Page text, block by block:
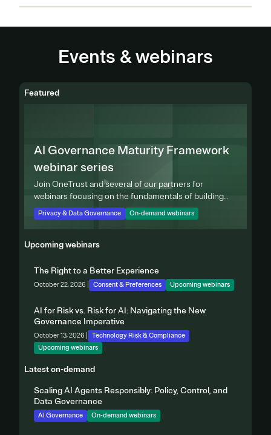
Events & webinars
Featured
AI Governance Maturity Framework
webinar series
Join OneTrust and several of our partners for
webinars focusing on the fundamentals of building
effective privacy programs.
Privacy & Data Governance On-demand webinars
Upcoming webinars
The Right to a Better Experience
October 22, 2026 | Consent & Preferences Upcoming webinars
AI for Risk vs. Risk for AI: Navigating the New
Governance Imperative
October 13, 2026 |
Technology Risk & Compliance
Upcoming webinars
Latest on-demand
Scaling AI Agents Responsibly: Policy, Control, and
Data Governance
AI Governance On-demand webinars